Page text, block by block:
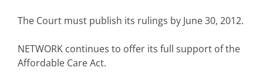
The Court must publish its rulings by June 30, 2012.
NETWORK continues to offer its full support of the
Affordable Care Act.